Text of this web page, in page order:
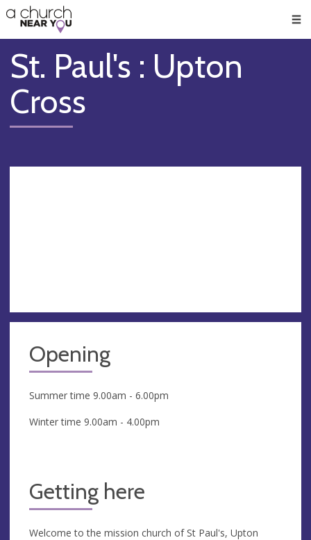
👏
😇
❤️
🥧
👋
St. Paul's : Upton
Cross
Opening
Summer time 9.00am - 6.00pm
Winter time 9.00am - 4.00pm
Getting here
Welcome to the mission church of St Paul's, Upton